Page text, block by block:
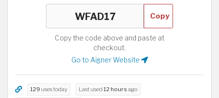
Copy
Copy the code above and paste at
checkout.
Go to Aigner Website
129 uses today Last used 12 hours ago